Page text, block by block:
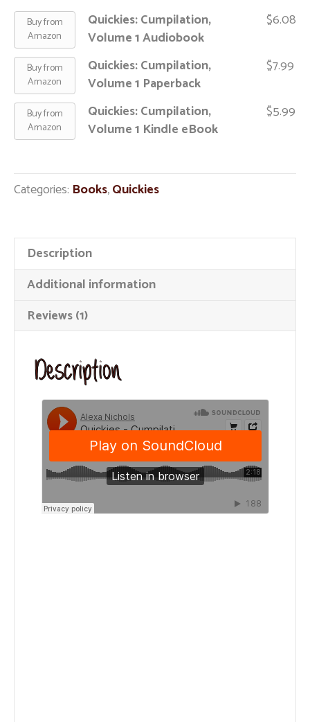
Buy from
Amazon
Quickies: Cumpilation,
Volume 1 Audiobook
$6.08
Buy from
Amazon
Quickies: Cumpilation,
Volume 1 Paperback
$7.99
Buy from
Amazon
Quickies: Cumpilation,
Volume 1 Kindle eBook
$5.99
Categories: Books,Quickies
Description
Additional information
Reviews (1)
Description